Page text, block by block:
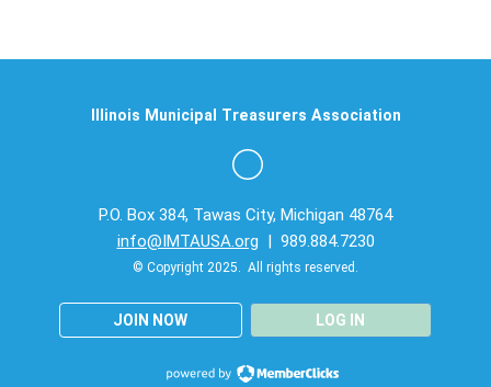
P.O. Box 384, Tawas City, Michigan 48764
info@IMTAUSA.org | 989.884.7230
© Copyright 2025. All rights reserved.
JOIN NOW LOG IN
Illinois Municipal Treasurers Association